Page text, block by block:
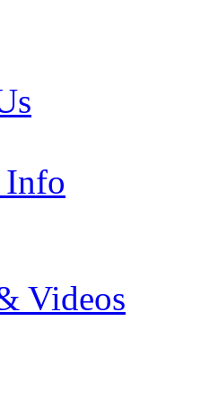
Info
Videos